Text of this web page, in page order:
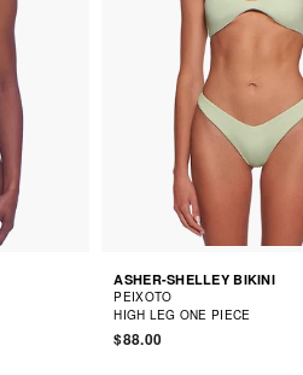
ASHER-SHELLEY BIKINI
PEIXOTO
HIGH LEG ONE PIECE
$88.00